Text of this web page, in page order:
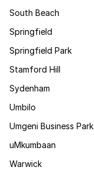
South Beach
Springfield
Springfield Park
Stamford Hill
Sydenham
Umbilo
Umgeni Business Park
uMkumbaan
Warwick